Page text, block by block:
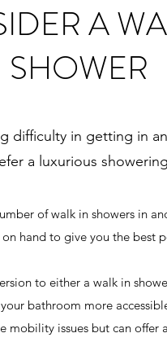
A
SHOWER
difficulty in getting in
a luxurious
of walk in showers in
hand to give you the best
to either a walk in
bathroom more
mobility issues but can offer